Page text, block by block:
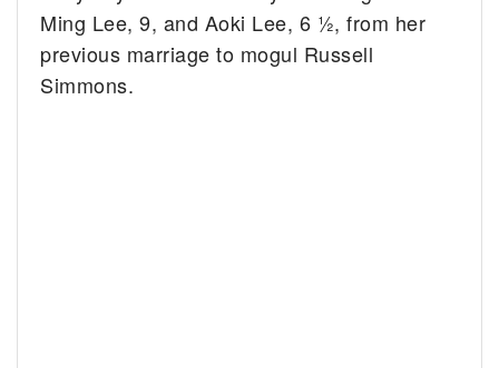
Ming Lee, 9, and Aoki Lee, 6 ½, from her
previous marriage to mogul Russell
Simmons.